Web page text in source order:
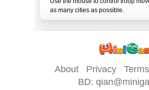
as many cities as possible.
About Privacy Terms
BD: